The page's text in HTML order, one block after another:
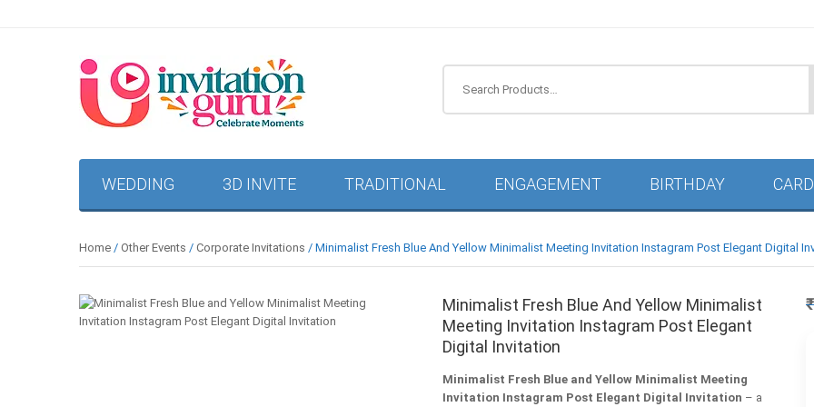
WEDDING 3D INVITE TRADITIONAL ENGAGEMENT BIRTHDAY
Home / Other Events / Corporate Invitations / Minimalist Fresh Blue And Yellow Minimalist Meeting Invitation Instagram Post Elegant Digital
Minimalist Fresh Blue And Yellow Minimalist
Meeting Invitation Instagram Post Elegant
Digital Invitation
Minimalist Fresh Blue and Yellow Minimalist Meeting
Invitation Instagram Post Elegant Digital Invitation – a
₹